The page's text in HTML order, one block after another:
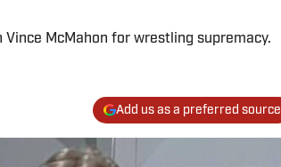
McMahon for wrestling supremacy.
Add us as a preferred source